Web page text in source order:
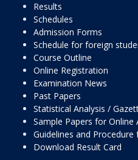
Results
Schedules
Admission Forms
Schedule for foreign
Course Outline
Online Registration
Examination News
Past Papers
Statistical Analysis /
Sample Papers for Online
Guidelines and
Download Result Card